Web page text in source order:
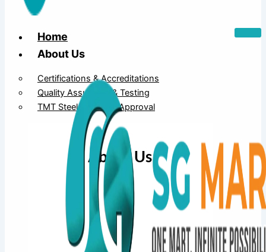
Home
About Us
Certifications & Accreditations
Quality Assurance & Testing
TMT Steel Structure Approval
About Us